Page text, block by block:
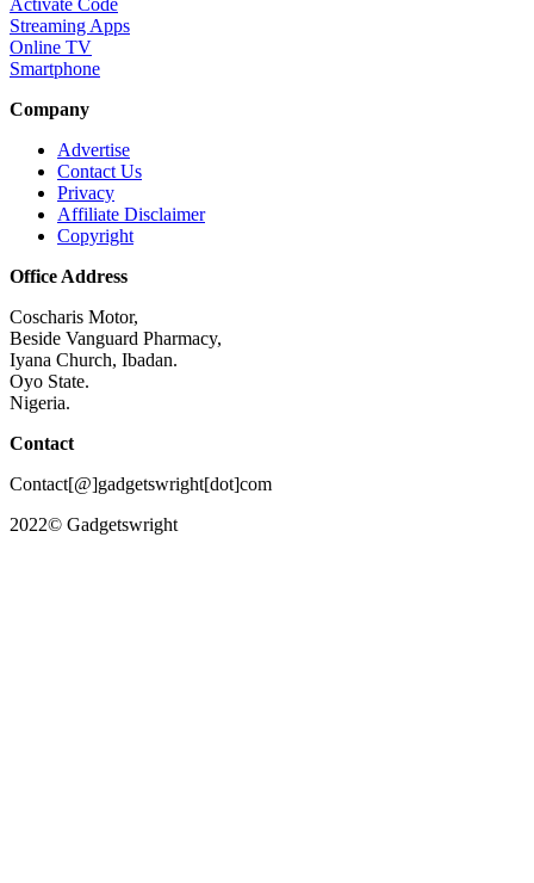
Streaming Apps
Online TV
Smartphone
Company
Advertise
Contact Us
Privacy
Affiliate Disclaimer
Copyright
Office Address
Coscharis Motor,
Beside Vanguard Pharmacy,
Iyana Church, Ibadan.
Oyo State.
Nigeria.
Contact
Contact[@]gadgetswright[dot]com
2022© Gadgetswright